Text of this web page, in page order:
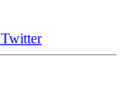
Twitter